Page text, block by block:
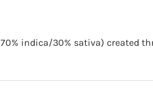
indica/30% sativa) created